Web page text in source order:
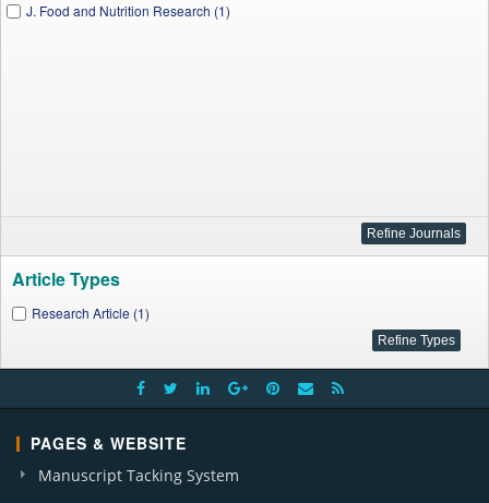
J. Food and Nutrition Research (1)
Article Types
Research Article (1)
PAGES & WEBSITE
Manuscript Tacking System